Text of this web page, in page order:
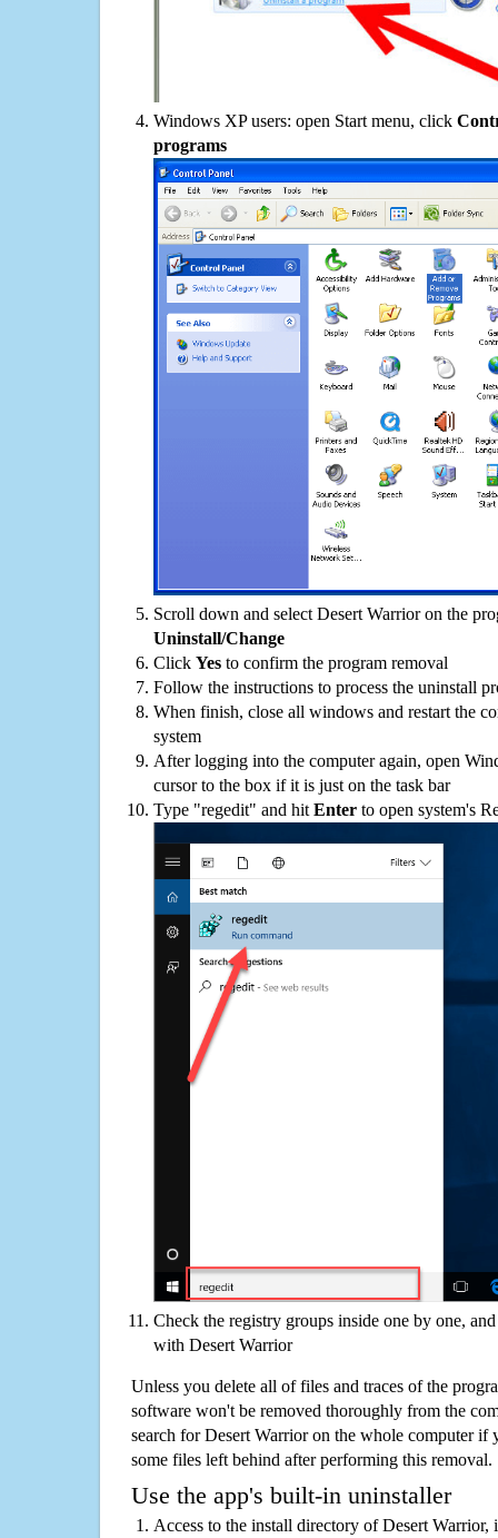
Windows XP users: open Start menu, click
programs
Scroll down and select Desert Warrior on the
Uninstall/Change
Click Yes to confirm the program removal
Follow the instructions to process the uninstall
When finish, close all windows and restart the
system
After logging into the computer again, open
cursor to the box if it is just on the task bar
Type "regedit" and hit Enter to open system's
Check the registry groups inside one by one,
with Desert Warrior
Unless you delete all of files and traces of the
software won't be removed thoroughly from the
search for Desert Warrior on the whole computer if
some files left behind after performing this removal.
Use the app's built-in uninstaller
Access to the install directory of Desert